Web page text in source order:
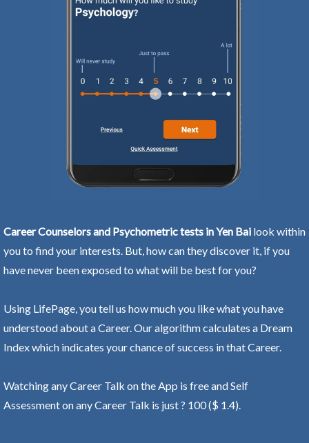
Career Counselors and Psychometric tests in Yen Bai look within
you to find your interests. But, how can they discover it, if you
have never been exposed to what will be best for you?
Using LifePage, you tell us how much you like what you have
understood about a Career. Our algorithm calculates a Dream
Index which indicates your chance of success in that Career.
Watching any Career Talk on the App is free and Self
Assessment on any Career Talk is just ? 100 ($ 1.4).